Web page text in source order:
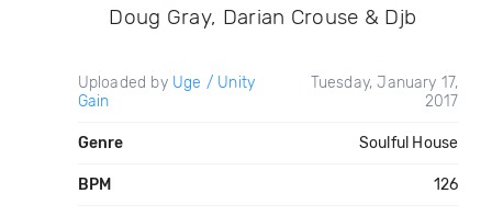
Doug Gray, Darian Crouse & Djb
Uploaded by Uge / Unity
Gain
Tuesday, January 17,
2017
Genre Soulful House
BPM 126